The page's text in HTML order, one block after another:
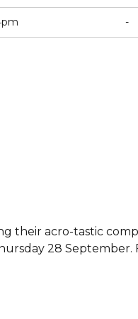
-
their acro-tastic
28